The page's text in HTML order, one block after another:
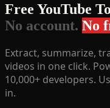
Free YouTube
No account. No
Extract, summarize,
videos in one click.
10,000+ developers.
in.